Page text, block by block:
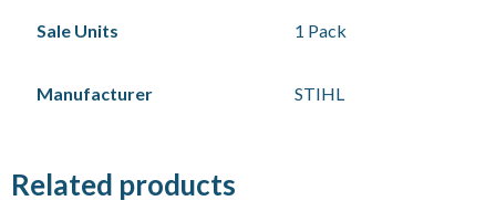
Sale Units 1 Pack
Manufacturer STIHL
Related products